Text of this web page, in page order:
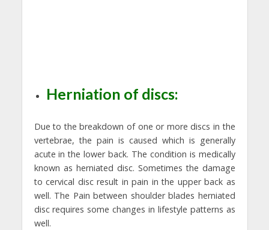
Herniation of discs:
Due to the breakdown of one or more discs in the
vertebrae, the pain is caused which is generally
acute in the lower back. The condition is medically
known as herniated disc. Sometimes the damage
to cervical disc result in pain in the upper back as
well. The Pain between shoulder blades herniated
disc requires some changes in lifestyle patterns as
well.